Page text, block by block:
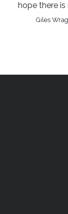
hope there
Giles